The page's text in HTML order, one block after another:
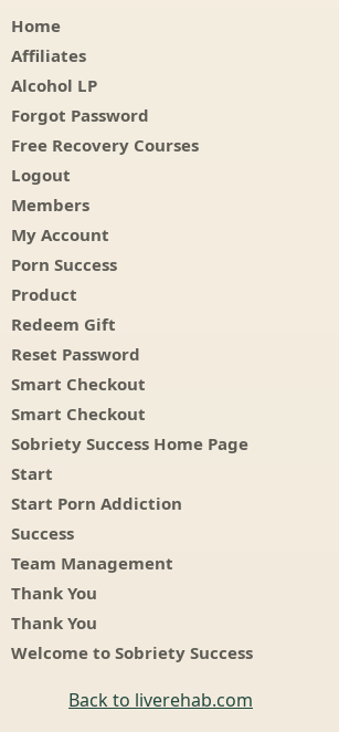
Home
Affiliates
Alcohol LP
Forgot Password
Free Recovery Courses
Logout
Members
My Account
Porn Success
Product
Redeem Gift
Reset Password
Smart Checkout
Smart Checkout
Sobriety Success Home Page
Start
Start Porn Addiction
Success
Team Management
Thank You
Thank You
Welcome to Sobriety Success
Back to liverehab.com